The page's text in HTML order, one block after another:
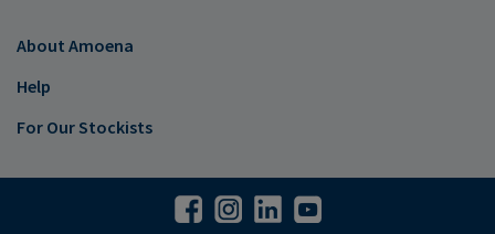
About Amoena
Help
For Our Stockists